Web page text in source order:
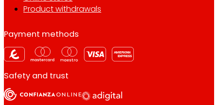
Product withdrawals
Payment methods
Safety and trust